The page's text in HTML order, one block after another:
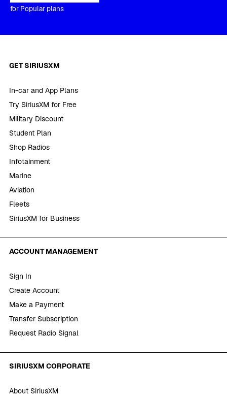
for Popular plans
GET SIRIUSXM
In-car and App Plans
Try SiriusXM for Free
Military Discount
Student Plan
Shop Radios
Infotainment
Marine
Aviation
Fleets
SiriusXM for Business
ACCOUNT MANAGEMENT
Sign In
Create Account
Make a Payment
Transfer Subscription
Request Radio Signal
SIRIUSXM CORPORATE
About SiriusXM